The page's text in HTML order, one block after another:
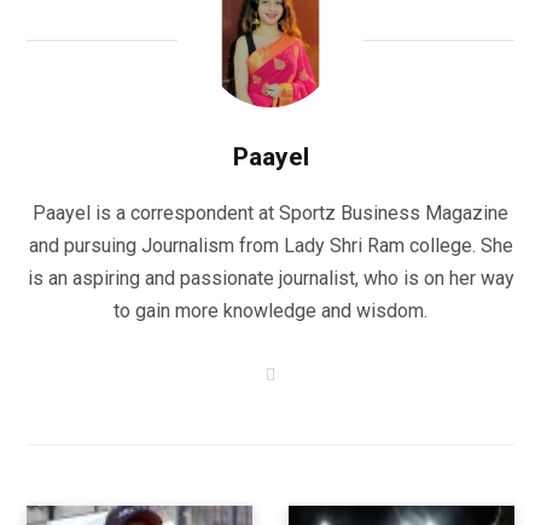
Paayel
Paayel is a correspondent at Sportz Business Magazine
and pursuing Journalism from Lady Shri Ram college. She
is an aspiring and passionate journalist, who is on her way
to gain more knowledge and wisdom.